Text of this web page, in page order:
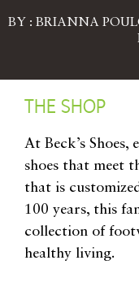
BY : BRIANNA
THE SHOP
At Beck’s
shoes that meet
that is
100 years, this
collection of
healthy living.